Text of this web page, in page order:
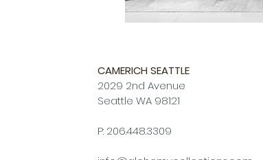
CAMERICH SEATTLE
2029 2nd Avenue
Seattle WA 98121
P: 206.448.3309